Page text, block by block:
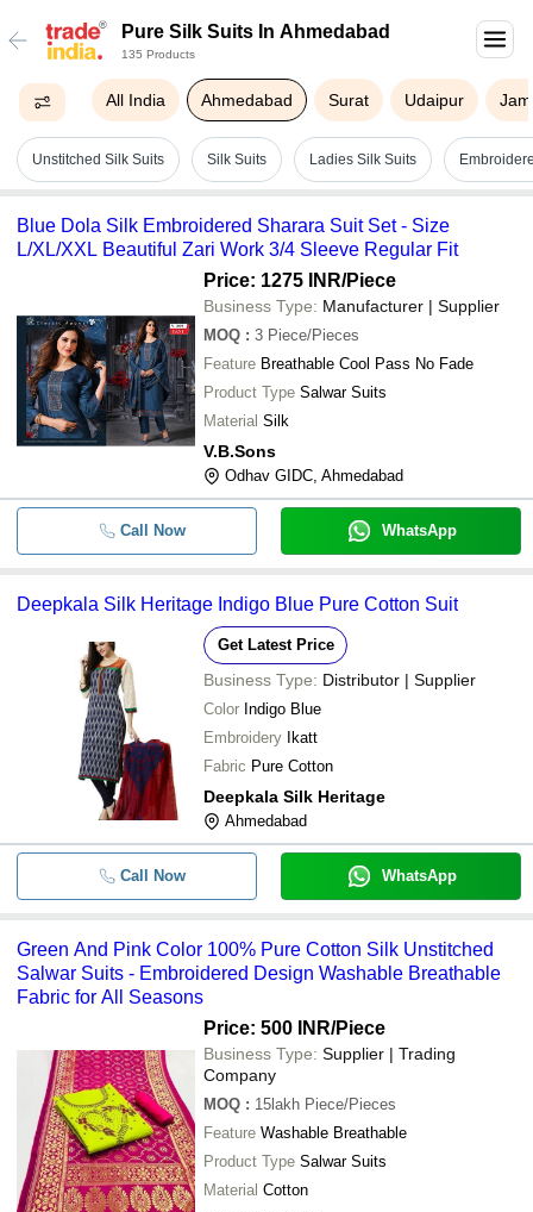
Pure Silk Suits In Ahmedabad
135 Products
All India Ahmedabad Surat Udaipur
Unstitched Silk Suits Silk Suits Ladies Silk Suits
Blue Dola Silk Embroidered Sharara Suit Set - Size
L/XL/XXL Beautiful Zari Work 3/4 Sleeve Regular Fit
Price: 1275 INR/Piece
Business Type: Manufacturer | Supplier
MOQ : 3 Piece/Pieces
Feature Breathable Cool Pass No Fade
Product Type Salwar Suits
Material Silk
V.B.Sons
Odhav GIDC, Ahmedabad
Call Now WhatsApp
Deepkala Silk Heritage Indigo Blue Pure Cotton Suit
Get Latest Price
Business Type: Distributor | Supplier
Color Indigo Blue
Embroidery
Ikatt
Fabric Pure Cotton
Deepkala Silk Heritage
Ahmedabad
Call Now WhatsApp
Green And Pink Color 100% Pure Cotton Silk Unstitched
Salwar Suits - Embroidered Design Washable Breathable
Fabric for All Seasons
Price: 500 INR/Piece
Business Type: Supplier | Trading
Company
MOQ : 15lakh Piece/Pieces
Feature Washable Breathable
Product Type Salwar Suits
Material Cotton